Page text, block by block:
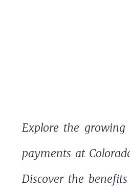
Explore the
payments at
Discover the